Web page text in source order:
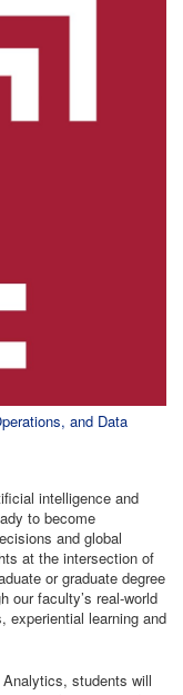
and Data
intelligence and
to become
and global
at the intersection of
or graduate degree
our faculty’s real-world
experiential learning and
students will